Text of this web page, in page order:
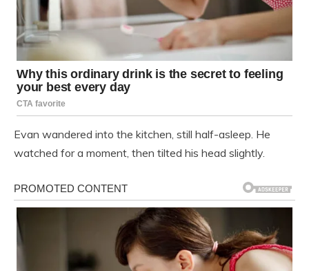
Evan wandered into the kitchen, still half-asleep. He
watched for a moment, then tilted his head slightly.